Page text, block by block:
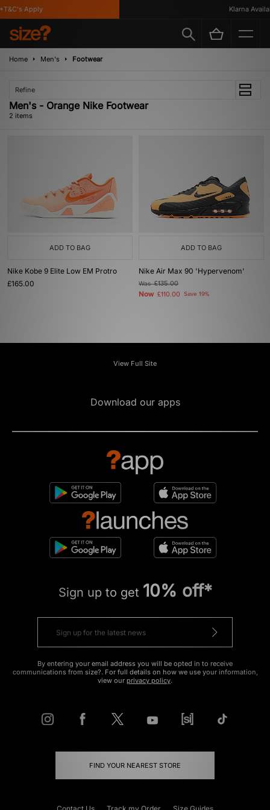
Apply Klarna
Home Men's Footwear
Refine
Men's - Orange Nike Footwear
2 items
ADD TO BAG
Nike Kobe 9 Elite Low EM Protro
£165.00
ADD TO BAG
Nike Air Max 90 'Hypervenom'
Was£135.00
Now £110.00 Save 19%
View Full Site
Download our apps
Sign up to get 10% off*
By entering your email address you will be opted in to receive
communications from size?. For full details on how we use your information,
view our privacy policy.
FIND YOUR NEAREST STORE